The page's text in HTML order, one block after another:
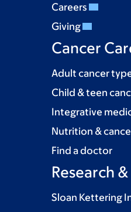
Careers
Giving
Cancer
Adult cancer
Child & teen
Integrative
Nutrition &
Find a doctor
Research
Sloan Kettering